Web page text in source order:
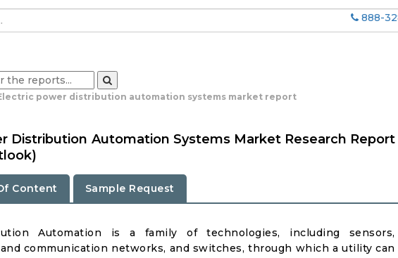
888-
power distribution automation systems market report
Distribution Automation Systems Market Research Report
Content Sample Request
Automation is a family of technologies, including sensors,
communication networks, and switches, through which a utility can